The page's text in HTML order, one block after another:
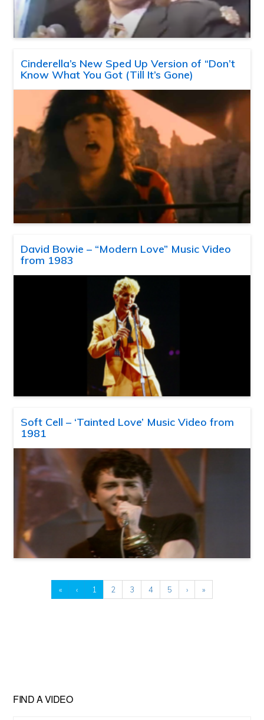
Cinderella’s New Sped Up Version of “Don’t
Know What You Got (Till It’s Gone)
David Bowie – “Modern Love” Music Video
from 1983
Soft Cell – ‘Tainted Love’ Music Video from
1981
« ‹ 1 2 3 4 5 › »
FIND A VIDEO